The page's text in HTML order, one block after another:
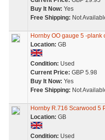
Buy It Now: Yes
Free Shipping: Not
Hornby OO gauge 5 -plank
Location: GB
Condition: Used
Current Price: GBP 5.98
Buy It Now: Yes
Free Shipping: Not
Hornby R.716 Scarwood 5
Location: GB
Condition: Used